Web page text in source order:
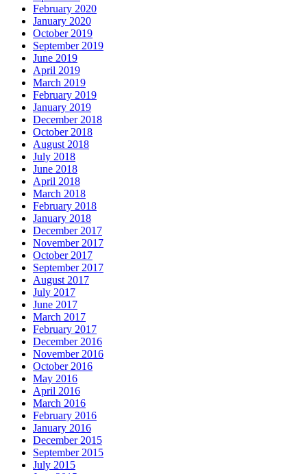
February 2020
January 2020
October 2019
September 2019
June 2019
April 2019
March 2019
February 2019
January 2019
December 2018
October 2018
August 2018
July 2018
June 2018
April 2018
March 2018
February 2018
January 2018
December 2017
November 2017
October 2017
September 2017
August 2017
July 2017
June 2017
March 2017
February 2017
December 2016
November 2016
October 2016
May 2016
April 2016
March 2016
February 2016
January 2016
December 2015
September 2015
July 2015